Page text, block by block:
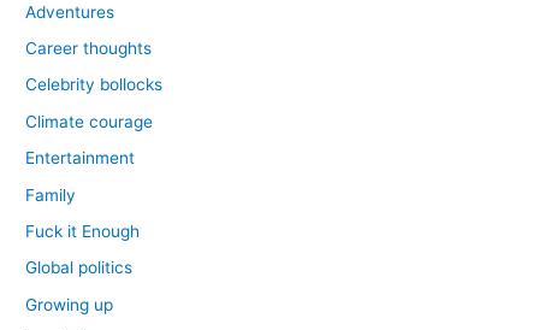
Adventures
Career thoughts
Celebrity bollocks
Climate courage
Entertainment
Family
Fuck it Enough
Global politics
Growing up